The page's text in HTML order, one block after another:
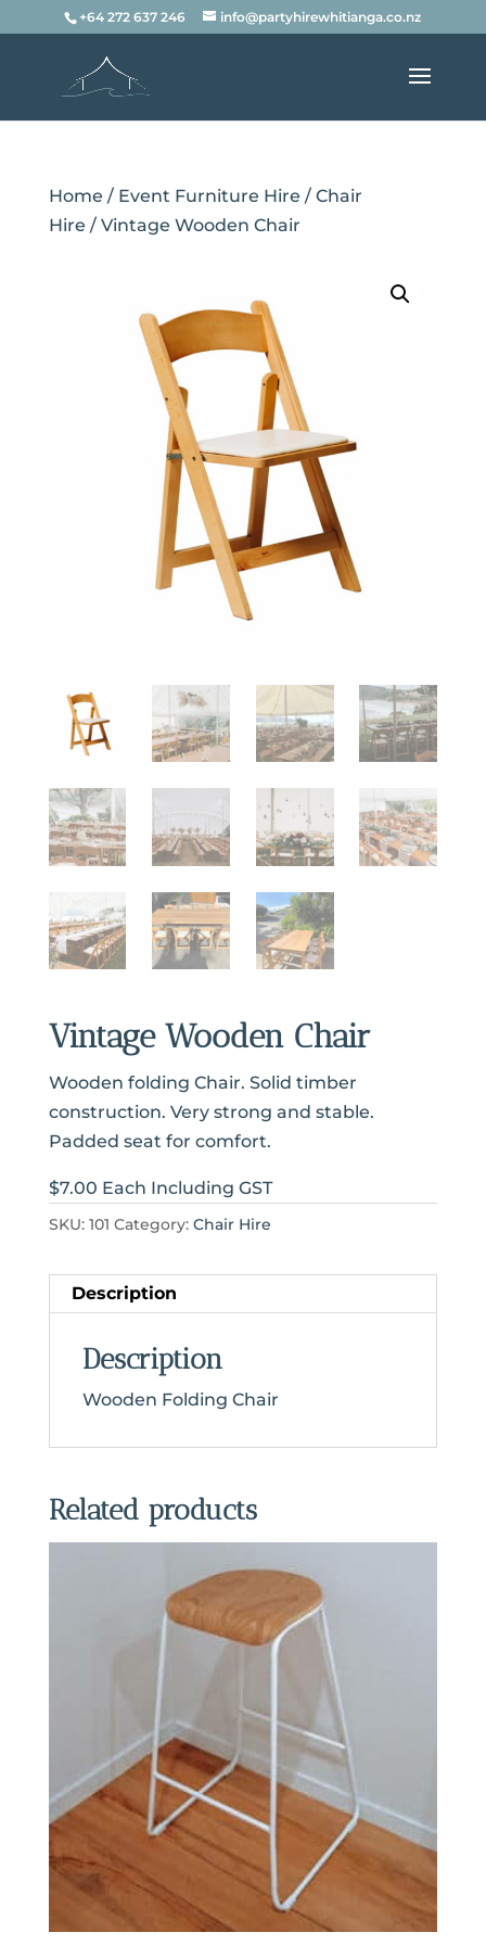
+64 272 637 246 info@partyhirewhitianga.co.nz
Home / Event Furniture Hire / Chair
Hire / Vintage Wooden Chair
Vintage Wooden Chair
Wooden folding Chair. Solid timber
construction. Very strong and stable.
Padded seat for comfort.
$7.00 Each Including GST
SKU: 101 Category: Chair Hire
Description
Description
Wooden Folding Chair
Related products